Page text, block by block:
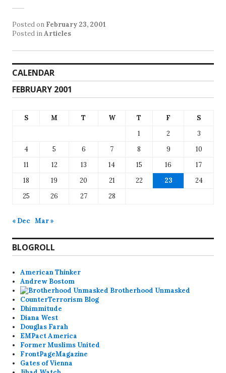
Posted on February 23, 2001
Posted inArticles
CALENDAR
FEBRUARY 2001
S M T W T F
S
1
2
3
4
5 6 7 8 9
10
11
12 13 14 15 16
17
18
19 20 21 22 23
24
25
26 27 28
« Dec Mar »
BLOGROLL
American Thinker
Andrew Bostom
Brotherhood Unmasked
CounterTerrorism Blog
Dhimmitude
Diana West
Douglas Farah
EMPact America
Former Muslims United
FrontPageMagazine
Gates of Vienna